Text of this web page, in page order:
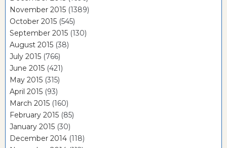
November 2015 (1389)
October 2015 (545)
September 2015 (130)
August 2015 (38)
July 2015 (766)
June 2015 (421)
May 2015 (315)
April 2015 (93)
March 2015 (160)
February 2015 (85)
January 2015 (30)
December 2014 (118)